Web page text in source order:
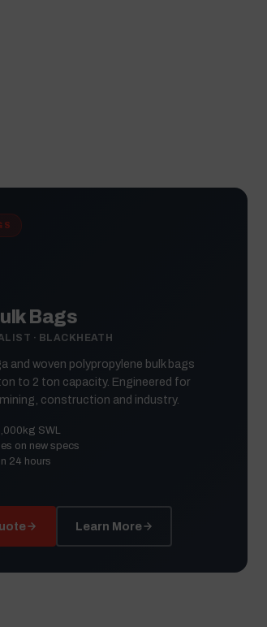
Bags
· BLACKHEATH
and woven polypropylene bulk bags
to 2 ton capacity. Engineered for
construction and industry.
SWL
on new specs
24 hours
Learn More